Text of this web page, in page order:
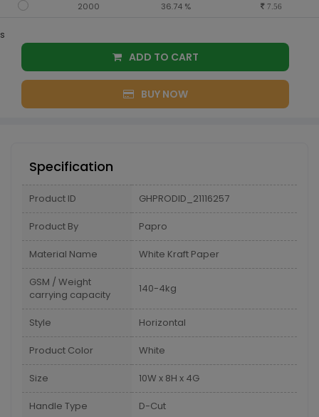
2000 36.74 % 7.56
s
ADD TO CART
BUY NOW
Specification
Product ID GHPRODID_21116257
Product By Papro
Material Name White Kraft Paper
GSM / Weight
carrying capacity
140-4kg
Style Horizontal
Product Color White
Size 10W x 8H x 4G
Handle Type D-Cut